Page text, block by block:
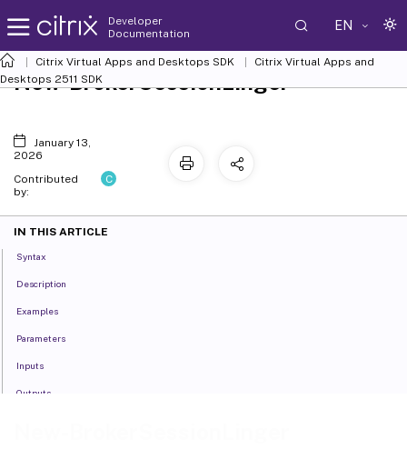
Developer
Documentation
EN
Citrix Virtual Apps and Desktops SDK
Citrix Virtual Apps and
Desktops 2511 SDK
New-BrokerSessionLinger
January 13,
2026
Contributed
by:
C
IN THIS ARTICLE
Syntax
Description
Examples
Parameters
Inputs
Outputs